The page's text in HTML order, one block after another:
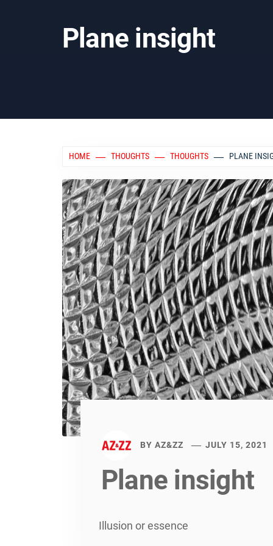
Plane insight
HOME THOUGHTS THOUGHTS PLANE
BY AZ&ZZ JULY 15, 2021
Plane insight
Illusion or essence